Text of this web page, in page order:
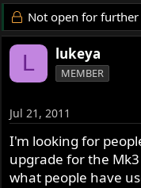
r
e
a
d
s
a
r
t
e
r
a
r
d
a
Not open for further
L lukeya
MEMBER
Jul 21, 2011
I'm looking for
upgrade for the
what people have